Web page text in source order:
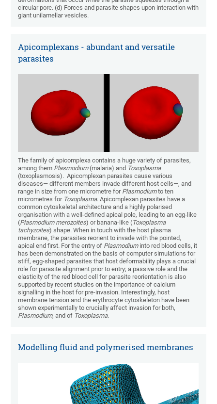
circular pore. (d) Forces and parasite shapes upon interaction with
giant unilamellar vesicles.
Apicomplexans - abundant and versatile
parasites
The family of apicomplexa contains a huge variety of parasites,
among them Plasmodium (malaria) and Toxoplasma
(toxoplasmosis). Apicomplexan parasites cause various
diseases— different members invade different host cells—, and
range in size from one micrometre for Plasmodiumto ten
micrometres for Toxoplasma. Apicomplexan parasites have a
common cytoskeletal architecture and a highly polarised
organisation with a well-defined apical pole, leading to an egg-like
(Plasmodium merozoites) or banana-like (Toxoplasma
tachyzoites) shape. When in touch with the host plasma
membrane, the parasites reorient to invade with the pointed,
apical end first. For the entry of Plasmodium into red blood cells, it
has been demonstrated on the basis of computer simulations for
stiff, egg-shaped parasites that host deformability plays a crucial
role for parasite alignment prior to entry; a passive role and the
elasticity of the red blood cell for parasite reorientation is also
supported by recent studies on the importance of calcium
signalling in the host for pre-invasion. Interestingly, host
membrane tension and the erythrocyte cytoskeleton have been
shown experimentally to crucially affect invasion for both,
Plasmodium, and of Toxoplasma.
Modelling fluid and polymerised membranes